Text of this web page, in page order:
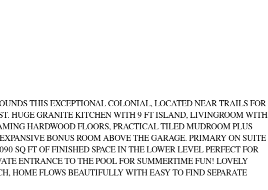
THIS EXCEPTIONAL COLONIAL, LOCATED NEAR TRAILS FOR
HUGE GRANITE KITCHEN WITH 9 FT ISLAND, LIVINGROOM WITH
HARDWOOD FLOORS, PRACTICAL TILED MUDROOM PLUS
BONUS ROOM ABOVE THE GARAGE. PRIMARY ON SUITE
SQ FT OF FINISHED SPACE IN THE LOWER LEVEL PERFECT FOR
ENTRANCE TO THE POOL FOR SUMMERTIME FUN! LOVELY
HOME FLOWS BEAUTIFULLY WITH EASY TO FIND SEPARATE